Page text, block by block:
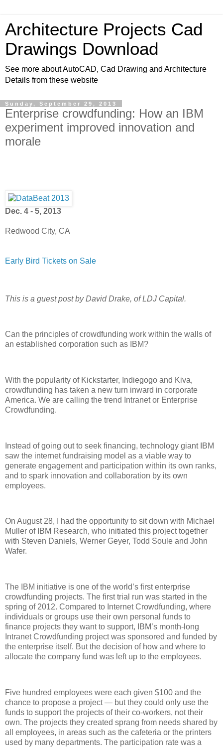
Architecture Projects Cad
Drawings Download
See more about AutoCAD, Cad Drawing and Architecture
Details from these website
Sunday, September 29, 2013
Enterprise crowdfunding: How an IBM
experiment improved innovation and
morale
Dec. 4 - 5, 2013
Redwood City, CA
Early Bird Tickets on Sale
This is a guest post by David Drake, of LDJ Capital.
Can the principles of crowdfunding work within the walls of
an established corporation such as IBM?
With the popularity of Kickstarter, Indiegogo and Kiva,
crowdfunding has taken a new turn inward in corporate
America. We are calling the trend Intranet or Enterprise
Crowdfunding.
Instead of going out to seek financing, technology giant IBM
saw the internet fundraising model as a viable way to
generate engagement and participation within its own ranks,
and to spark innovation and collaboration by its own
employees.
On August 28, I had the opportunity to sit down with Michael
Muller of IBM Research, who initiated this project together
with Steven Daniels, Werner Geyer, Todd Soule and John
Wafer.
The IBM initiative is one of the world’s first enterprise
crowdfunding projects. The first trial run was started in the
spring of 2012. Compared to Internet Crowdfunding, where
individuals or groups use their own personal funds to
finance projects they want to support, IBM’s month-long
Intranet Crowdfunding project was sponsored and funded by
the enterprise itself. But the decision of how and where to
allocate the company fund was left up to the employees.
Five hundred employees were each given $100 and the
chance to propose a project — but they could only use the
funds to support the projects of their co-workers, not their
own. The projects they created sprang from needs shared by
all employees, in areas such as the cafeteria or the printers
used by many departments. The participation rate was a